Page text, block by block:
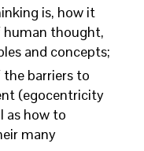
is, how it
thought,
and concepts;
barriers to
(egocentricity
as how to
many